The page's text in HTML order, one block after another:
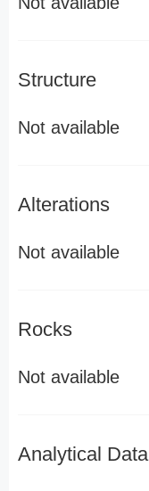
Structure
Not available
Alterations
Not available
Rocks
Not available
Analytical Data